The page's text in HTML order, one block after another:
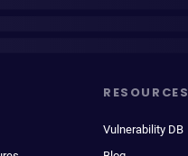
RESOURCES
Vulnerability DB